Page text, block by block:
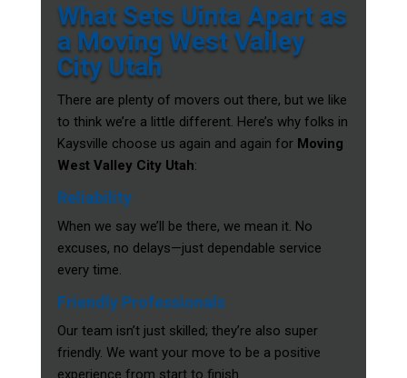
What Sets Uinta Apart as
a Moving West Valley
City Utah
There are plenty of movers out there, but we like
to think we’re a little different. Here’s why folks in
Kaysville choose us again and again for Moving
West Valley City Utah:
Reliability
When we say we’ll be there, we mean it. No
excuses, no delays—just dependable service
every time.
Friendly Professionals
Our team isn’t just skilled; they’re also super
friendly. We want your move to be a positive
experience from start to finish.